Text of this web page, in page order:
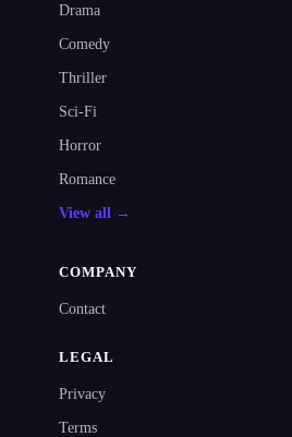
Drama
Comedy
Thriller
Sci-Fi
Horror
Romance
View all →
COMPANY
Contact
LEGAL
Privacy
Terms